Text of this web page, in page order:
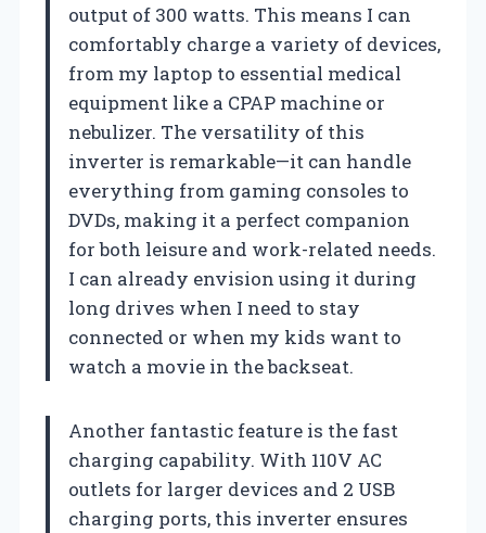
output of 300 watts. This means I can
comfortably charge a variety of devices,
from my laptop to essential medical
equipment like a CPAP machine or
nebulizer. The versatility of this
inverter is remarkable—it can handle
everything from gaming consoles to
DVDs, making it a perfect companion
for both leisure and work-related needs.
I can already envision using it during
long drives when I need to stay
connected or when my kids want to
watch a movie in the backseat.
Another fantastic feature is the fast
charging capability. With 110V AC
outlets for larger devices and 2 USB
charging ports, this inverter ensures